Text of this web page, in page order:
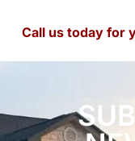
Call us today for